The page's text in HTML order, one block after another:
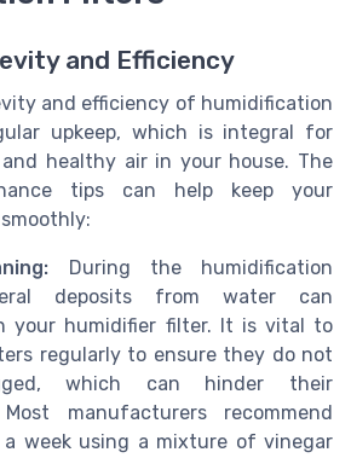
and Efficiency
and efficiency of humidification
upkeep, which is integral for
healthy air in your house. The
tips can help keep your
During the humidification
deposits from water can
your humidifier filter. It is vital to
regularly to ensure they do not
which can hinder their
manufacturers recommend
a week using a mixture of vinegar